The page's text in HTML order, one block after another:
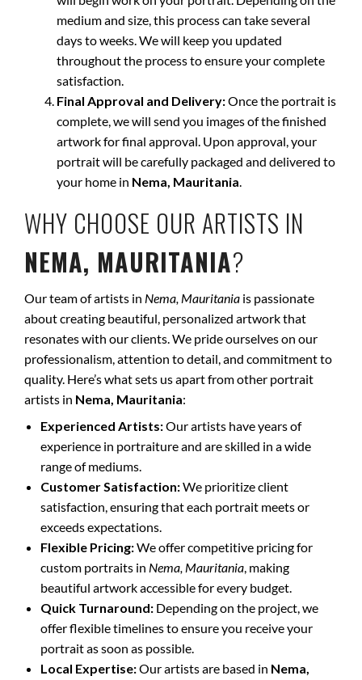
medium and size, this process can take several
days to weeks. We will keep you updated
throughout the process to ensure your complete
satisfaction.
Final Approval and Delivery:Once the portrait is
complete, we will send you images of the finished
artwork for final approval. Upon approval, your
portrait will be carefully packaged and delivered to
your home in Nema, Mauritania.
WHY CHOOSE OUR ARTISTS IN
NEMA, MAURITANIA?
Our team of artists in Nema, Mauritania is passionate
about creating beautiful, personalized artwork that
resonates with our clients. We pride ourselves on our
professionalism, attention to detail, and commitment to
quality. Here’s what sets us apart from other portrait
artists in Nema, Mauritania:
Experienced Artists:Our artists have years of
experience in portraiture and are skilled in a wide
range of mediums.
Customer Satisfaction:We prioritize client
satisfaction, ensuring that each portrait meets or
exceeds expectations.
Flexible Pricing:We offer competitive pricing for
custom portraits in Nema, Mauritania, making
beautiful artwork accessible for every budget.
Quick Turnaround: Depending on the project, we
offer flexible timelines to ensure you receive your
portrait as soon as possible.
Local Expertise:Our artists are based in Nema,